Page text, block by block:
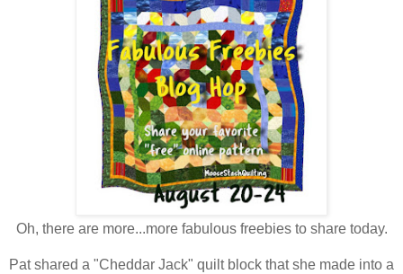
Oh, there are more...more fabulous freebies to share today.
Pat shared a "Cheddar Jack" quilt block that she made into a